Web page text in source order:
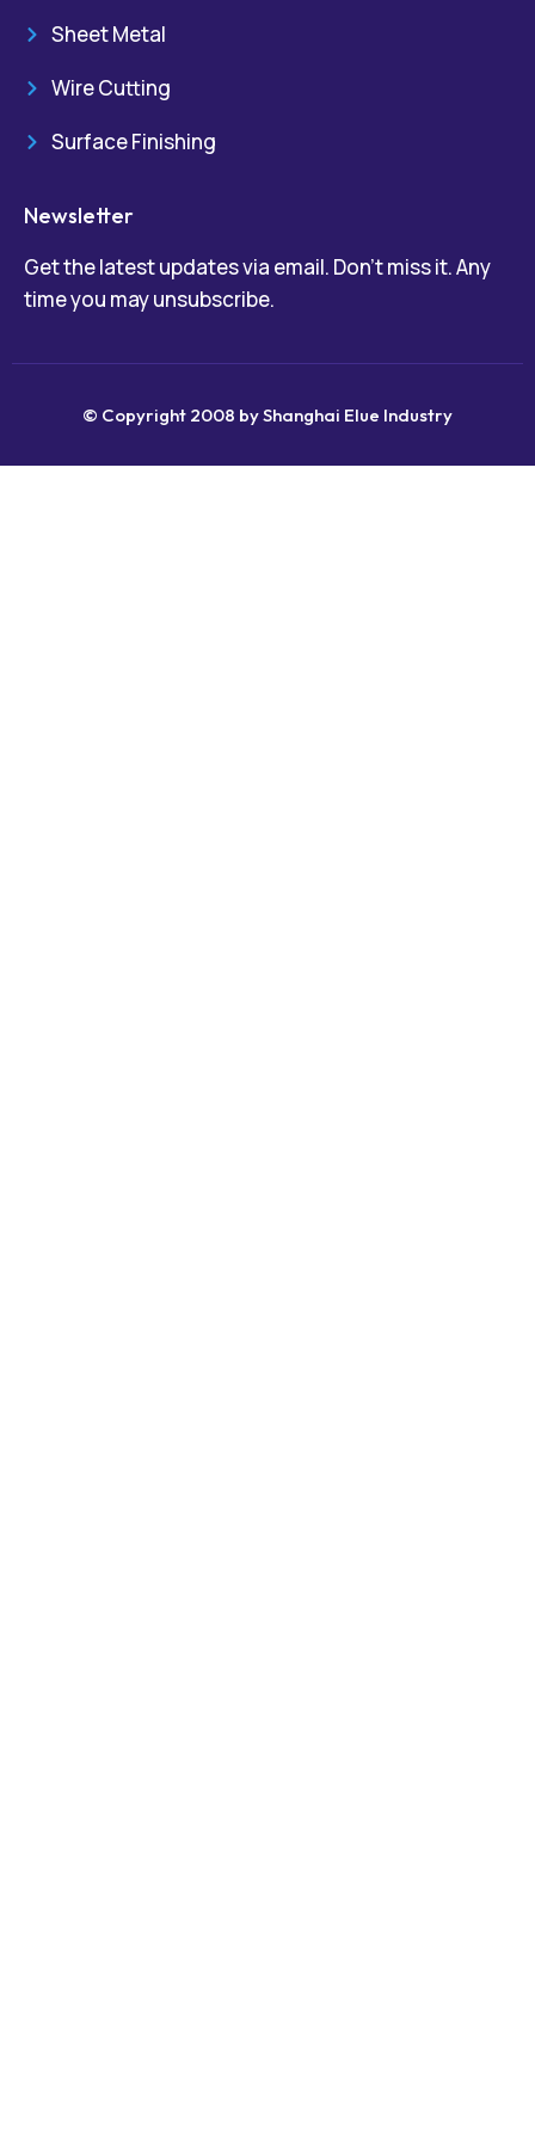
Sheet Metal
Wire Cutting
Surface Finishing
Newsletter
Get the latest updates via email. Don’t miss it. Any
time you may unsubscribe.
© Copyright 2008 by Shanghai Elue Industry